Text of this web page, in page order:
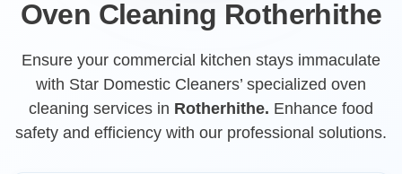
Oven Cleaning Rotherhithe
Ensure your commercial kitchen stays immaculate
with Star Domestic Cleaners’ specialized oven
cleaning services in Rotherhithe. Enhance food
safety and efficiency with our professional solutions.